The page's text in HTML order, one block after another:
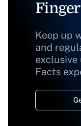
Keep up
and
exclusive
Facts